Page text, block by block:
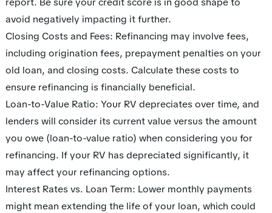
avoid negatively impacting it further.
Closing Costs and Fees: Refinancing may involve fees,
including origination fees, prepayment penalties on your
old loan, and closing costs. Calculate these costs to
ensure refinancing is financially beneficial.
Loan-to-Value Ratio: Your RV depreciates over time, and
lenders will consider its current value versus the amount
you owe (loan-to-value ratio) when considering you for
refinancing. If your RV has depreciated significantly, it
may affect your refinancing options.
Interest Rates vs. Loan Term: Lower monthly payments
might mean extending the life of your loan, which could